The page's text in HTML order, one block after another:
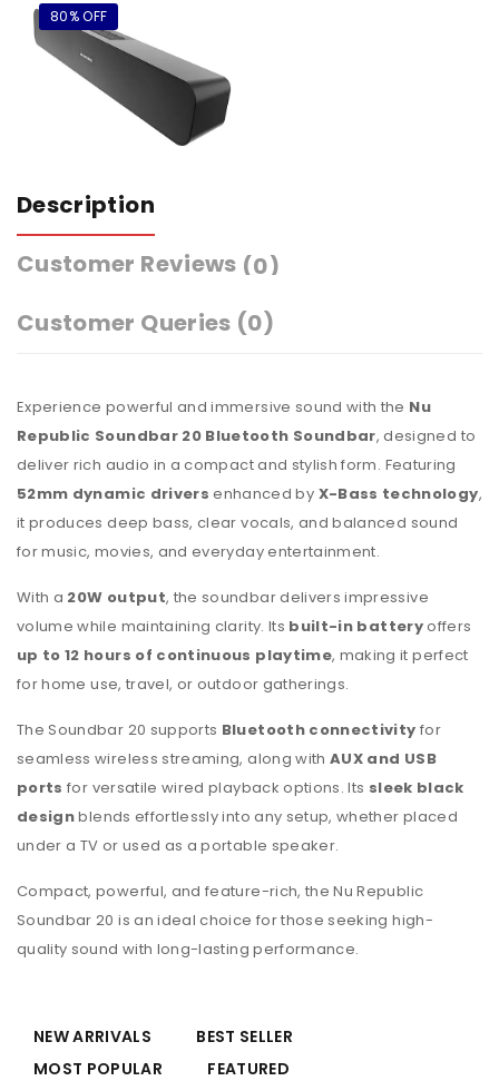
80% OFF
Description
Customer Reviews (0)
Customer Queries (0)
Experience powerful and immersive sound with the Nu
Republic Soundbar 20 Bluetooth Soundbar, designed to
deliver rich audio in a compact and stylish form. Featuring
52mm dynamic drivers enhanced by X-Bass technology,
it produces deep bass, clear vocals, and balanced sound
for music, movies, and everyday entertainment.
With a 20W output, the soundbar delivers impressive
volume while maintaining clarity. Its built-in batteryoffers
up to 12 hours of continuous playtime, making it perfect
for home use, travel, or outdoor gatherings.
The Soundbar 20 supports Bluetooth connectivity for
seamless wireless streaming, along withAUX and USB
ports for versatile wired playback options. Its sleek black
designblends effortlessly into any setup, whether placed
under a TV or used as a portable speaker.
Compact, powerful, and feature-rich, the Nu Republic
Soundbar 20 is an ideal choice for those seeking high-
quality sound with long-lasting performance.
NEW ARRIVALS
BEST SELLER
MOST POPULAR
FEATURED